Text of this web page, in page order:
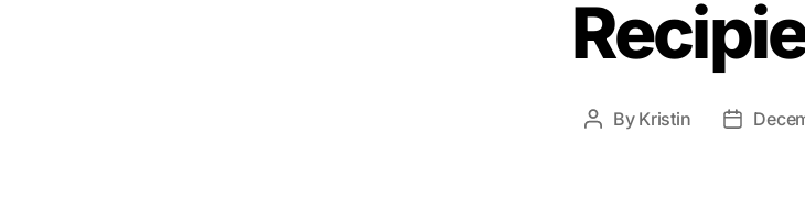
Post
By Kristin
Post